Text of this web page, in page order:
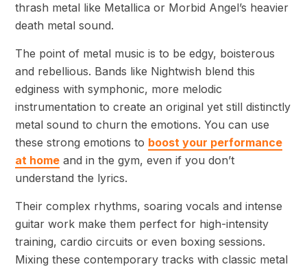
thrash metal like Metallica or Morbid Angel’s heavier
death metal sound.
The point of metal music is to be edgy, boisterous
and rebellious. Bands like Nightwish blend this
edginess with symphonic, more melodic
instrumentation to create an original yet still distinctly
metal sound to churn the emotions. You can use
these strong emotions to boost your performance
at home and in the gym, even if you don’t
understand the lyrics.
Their complex rhythms, soaring vocals and intense
guitar work make them perfect for high-intensity
training, cardio circuits or even boxing sessions.
Mixing these contemporary tracks with classic metal